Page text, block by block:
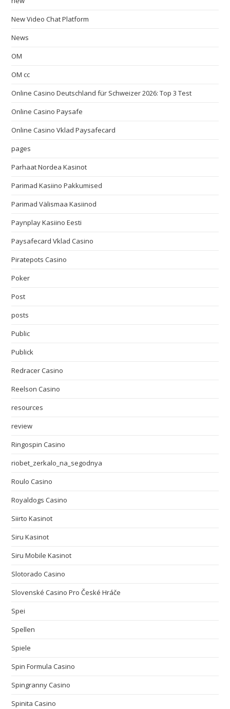
New Video Chat Platform
News
OM
OM cc
Online Casino Deutschland für Schweizer 2026: Top 3 Test
Online Casino Paysafe
Online Casino Vklad Paysafecard
pages
Parhaat Nordea Kasinot
Parimad Kasiino Pakkumised
Parimad Välismaa Kasiinod
Paynplay Kasiino Eesti
Paysafecard Vklad Casino
Piratepots Casino
Poker
Post
posts
Public
Publick
Redracer Casino
Reelson Casino
resources
review
Ringospin Casino
riobet_zerkalo_na_segodnya
Roulo Casino
Royaldogs Casino
Siirto Kasinot
Siru Kasinot
Siru Mobile Kasinot
Slotorado Casino
Slovenské Casino Pro České Hráče
Spei
Spellen
Spiele
Spin Formula Casino
Spingranny Casino
Spinita Casino